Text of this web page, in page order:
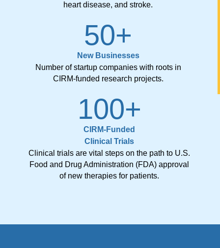
heart disease, and stroke.
New Businesses
50+
Number of startup companies with roots in
CIRM-funded research projects.
CIRM-Funded
Clinical Trials
100+
Clinical trials are vital steps on the path to U.S.
Food and Drug Administration (FDA) approval
of new therapies for patients.